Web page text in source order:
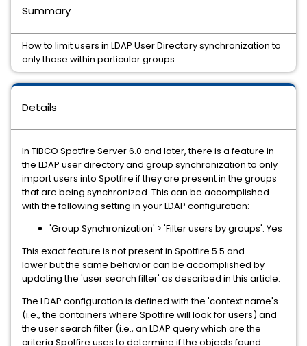
Details
In TIBCO Spotfire Server 6.0 and later, there is a feature in
the LDAP user directory and group synchronization to only
import users into Spotfire if they are present in the groups
that are being synchronized. This can be accomplished
with the following setting in your LDAP configuration:
'Group Synchronization' > 'Filter users by groups': Yes
This exact feature is not present in Spotfire 5.5 and
lower but the same behavior can be accomplished by
updating the 'user search filter' as described in this article.
The LDAP configuration is defined with the 'context name's
(i.e., the containers where Spotfire will look for users) and
the user search filter (i.e., an LDAP query which are the
criteria Spotfire uses to determine if the objects found
Summary
How to limit users in LDAP User Directory synchronization to
only those within particular groups.